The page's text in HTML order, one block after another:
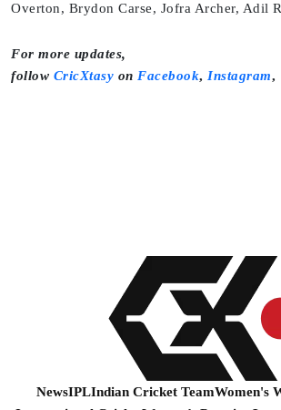
Overton, Brydon Carse, Jofra Archer, Adil
For more updates,
follow CricXtasy on Facebook, Instagram,
NewsIPLIndian Cricket TeamWomen's